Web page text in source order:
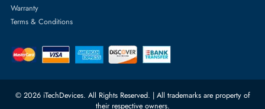
rma@itechdevices.ae
Warehouse 1, 22nd Street Al
Carino Auto Repairing Dubai, UAE
10:00 - 17:00 (UAE Standard Time)
Network Switches